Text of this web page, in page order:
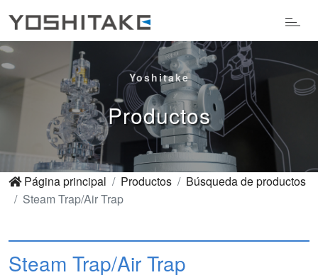
Yoshitake
Productos
Página principal Productos
Búsqueda de productos
Steam Trap/Air Trap
Steam Trap/Air Trap